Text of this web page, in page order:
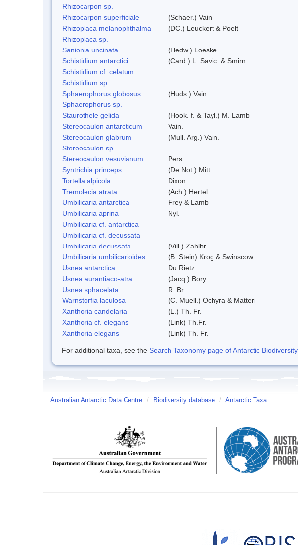
Rhizocarpon sp.
Rhizocarpon superficiale
(Schaer.) Vain.
Rhizoplaca melanophthalma
(DC.) Leuckert & Poelt
Rhizoplaca sp.
Sanionia uncinata
(Hedw.) Loeske
Schistidium antarctici
(Card.) L. Savic. & Smirn.
Schistidium cf. celatum
Schistidium sp.
Sphaerophorus globosus
(Huds.) Vain.
Sphaerophorus sp.
Staurothele gelida
(Hook. f. & Tayl.) M. Lamb
Stereocaulon antarcticum
Vain.
Stereocaulon glabrum
(Mull. Arg.) Vain.
Stereocaulon sp.
Stereocaulon vesuvianum
Pers.
Syntrichia princeps
(De Not.) Mitt.
Tortella alpicola
Dixon
Tremolecia atrata
(Ach.) Hertel
Umbilicaria antarctica
Frey & Lamb
Umbilicaria aprina
Nyl.
Umbilicaria cf. antarctica
Umbilicaria cf. decussata
Umbilicaria decussata
(Vill.) Zahlbr.
Umbilicaria umbilicarioides
(B. Stein) Krog & Swinscow
Usnea antarctica
Du Rietz.
Usnea aurantiaco-atra
(Jacq.) Bory
Usnea sphacelata
R. Br.
Warnstorfia laculosa
(C. Muell.) Ochyra & Matteri
Xanthoria candelaria
(L.) Th. Fr.
Xanthoria cf. elegans
(Link) Th.Fr.
Xanthoria elegans
(Link) Th. Fr.
For additional taxa, see the Search Taxonomy page of Antarctic Biodiversity.
Australian Antarctic Data Centre / Biodiversity database / Antarctic Taxa